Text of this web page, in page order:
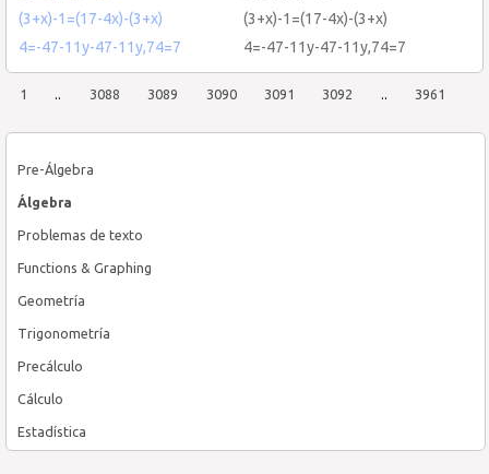
Pre-Álgebra
Álgebra
Problemas de texto
Functions & Graphing
Geometría
Trigonometría
Precálculo
Cálculo
Estadística
(3+x)-1=(17-4x)-(3+x)
(3+x)-1=(17-4x)-(3+x)
4=-47-11y-47-11y,74=7
4=-47-11y-47-11y,74=7
1 .. 3088 3089 3090 3091 3092 .. 3961